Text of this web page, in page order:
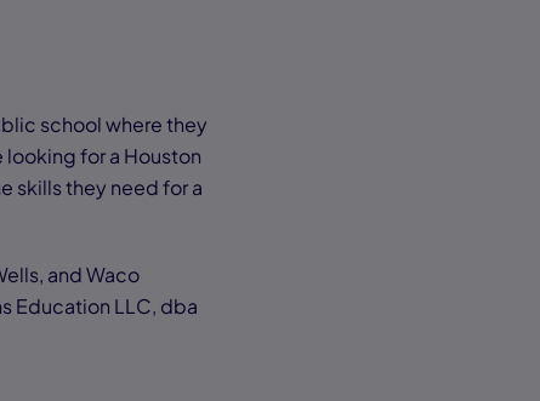
school where they
looking for a Houston
skills they need for a
and Waco
Education LLC, dba